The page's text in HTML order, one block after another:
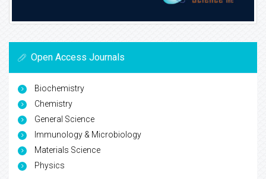
Open Access Journals
Biochemistry
Chemistry
General Science
Immunology & Microbiology
Materials Science
Physics